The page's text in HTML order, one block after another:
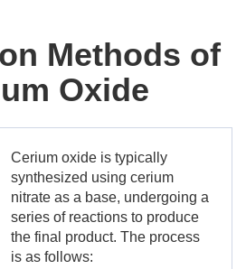
Methods of
Oxide
Cerium oxide is typically
synthesized using cerium
nitrate as a base, undergoing a
series of reactions to produce
the final product. The process
is as follows: